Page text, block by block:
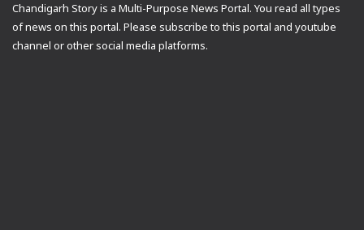
Chandigarh Story is a Multi-Purpose News Portal. You read all types
of news on this portal. Please subscribe to this portal and youtube
channel or other social media platforms.